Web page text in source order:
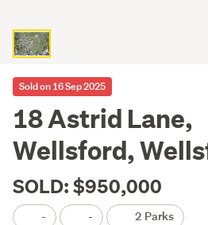
Sold on 16 Sep 2025
18 Astrid Lane,
Wellsford,
SOLD: $950,000
- - 2 Parks